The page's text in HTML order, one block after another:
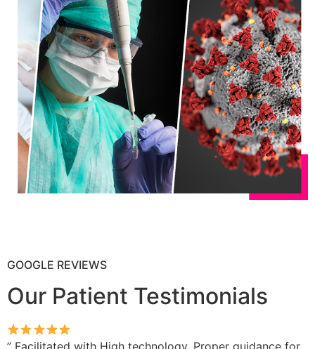
GOOGLE REVIEWS
Our Patient Testimonials